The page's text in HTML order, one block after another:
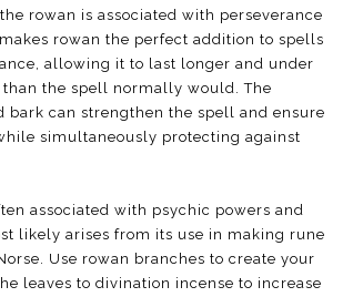
rowan is associated with perseverance
rowan the perfect addition to spells
allowing it to last longer and under
than the spell normally would. The
bark can strengthen the spell and ensure
simultaneously protecting against
associated with psychic powers and
likely arises from its use in making rune
Use rowan branches to create your
leaves to divination incense to increase